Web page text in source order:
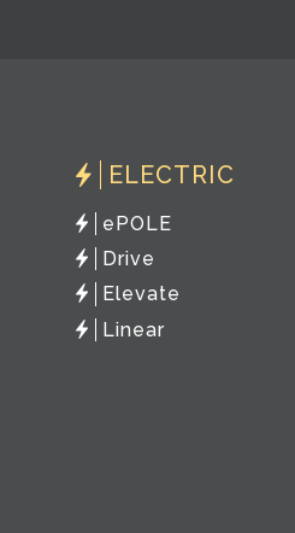
ELECTRIC
ePOLE
Drive
Elevate
Linear